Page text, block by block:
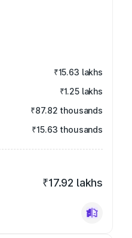
₹15.63 lakhs
₹1.25 lakhs
₹87.82 thousands
₹15.63 thousands
₹17.92 lakhs